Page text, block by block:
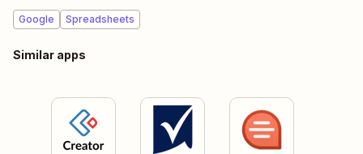
Google Spreadsheets
Similar apps